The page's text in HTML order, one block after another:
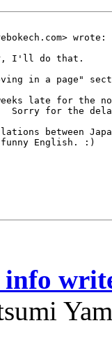
I'll do that.
in a page"
late for the
Sorry for the
between
English. :)